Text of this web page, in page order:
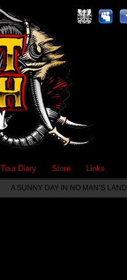
Tour Diary Store Links
A SUNNY DAY IN NO MAN’S LAND